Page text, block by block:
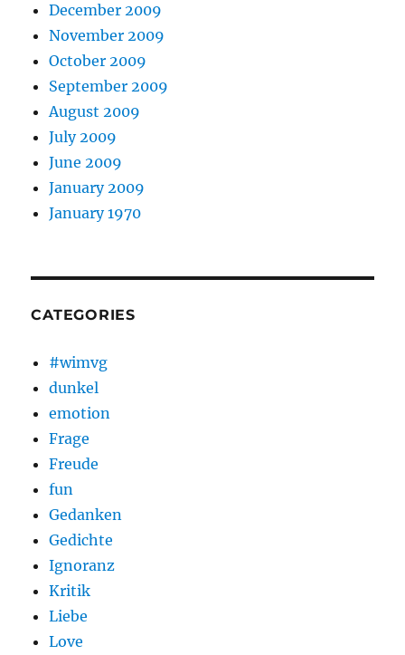
December 2009
November 2009
October 2009
September 2009
August 2009
July 2009
June 2009
January 2009
January 1970
CATEGORIES
#wimvg
dunkel
emotion
Frage
Freude
fun
Gedanken
Gedichte
Ignoranz
Kritik
Liebe
Love